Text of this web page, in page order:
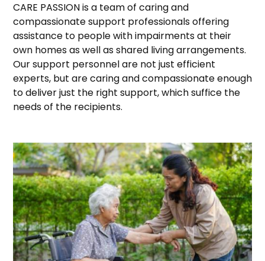
CARE PASSION is a team of caring and
compassionate support professionals offering
assistance to people with impairments at their
own homes as well as shared living arrangements.
Our support personnel are not just efficient
experts, but are caring and compassionate enough
to deliver just the right support, which suffice the
needs of the recipients.